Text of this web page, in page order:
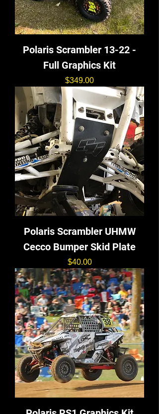
Polaris Scrambler 13-22 -
Full Graphics Kit
価格
$349.00
Polaris Scrambler UHMW
Cecco Bumper Skid Plate
価格
$40.00